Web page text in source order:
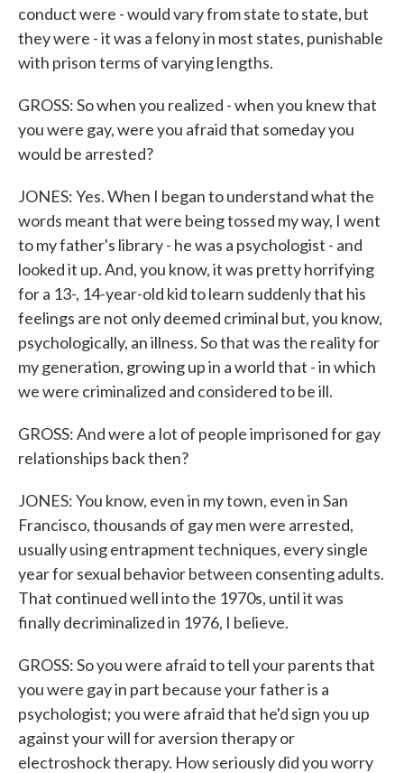
conduct were - would vary from state to state, but
they were - it was a felony in most states, punishable
with prison terms of varying lengths.
GROSS: So when you realized - when you knew that
you were gay, were you afraid that someday you
would be arrested?
JONES: Yes. When I began to understand what the
words meant that were being tossed my way, I went
to my father's library - he was a psychologist - and
looked it up. And, you know, it was pretty horrifying
for a 13-, 14-year-old kid to learn suddenly that his
feelings are not only deemed criminal but, you know,
psychologically, an illness. So that was the reality for
my generation, growing up in a world that - in which
we were criminalized and considered to be ill.
GROSS: And were a lot of people imprisoned for gay
relationships back then?
JONES: You know, even in my town, even in San
Francisco, thousands of gay men were arrested,
usually using entrapment techniques, every single
year for sexual behavior between consenting adults.
That continued well into the 1970s, until it was
finally decriminalized in 1976, I believe.
GROSS: So you were afraid to tell your parents that
you were gay in part because your father is a
psychologist; you were afraid that he'd sign you up
against your will for aversion therapy or
electroshock therapy. How seriously did you worry